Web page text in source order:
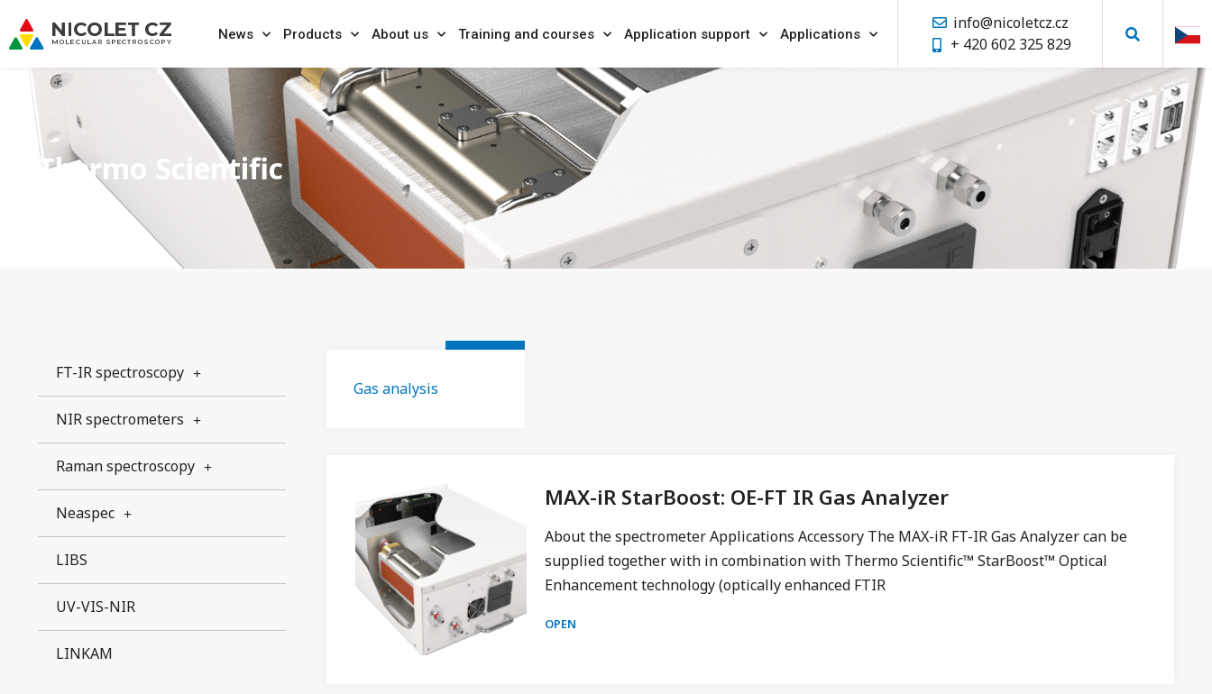
News Products About us Training and courses Application support Applications
info@nicoletcz.cz
+ 420 602 325 829
Thermo Scientific
FT-IR spectroscopy
NIR spectrometers
Raman spectroscopy
Neaspec
LIBS
UV-VIS-NIR
LINKAM
Gas analysis
MAX-iR StarBoost: OE-FT IR Gas Analyzer
About the spectrometer Applications Accessory The MAX-iR FT-IR Gas Analyzer can be
supplied together with in combination with Thermo Scientific™ StarBoost™ Optical
Enhancement technology (optically enhanced FTIR
OPEN